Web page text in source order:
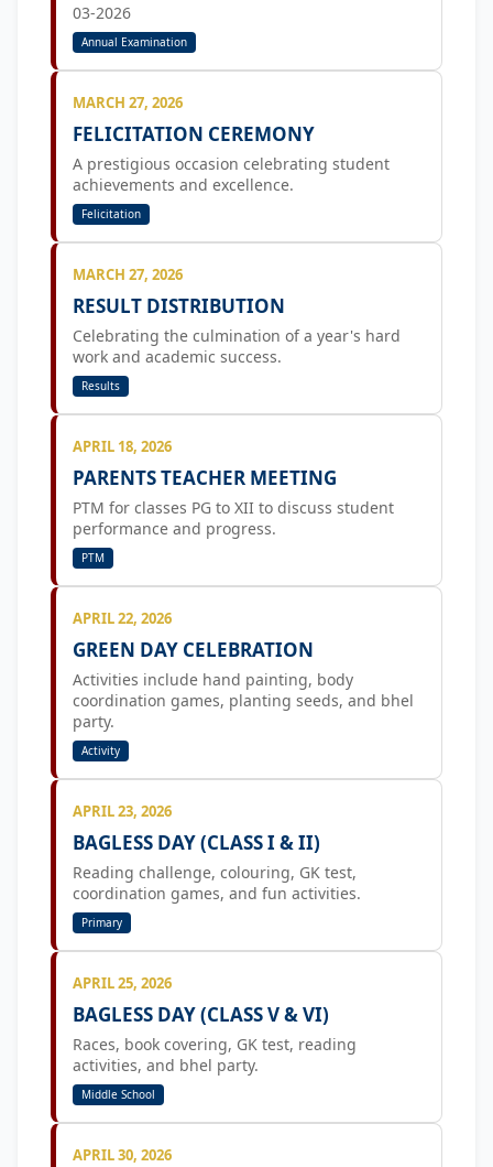
03-2026
Annual Examination
MARCH 27, 2026
FELICITATION CEREMONY
A prestigious occasion celebrating student
achievements and excellence.
Felicitation
MARCH 27, 2026
RESULT DISTRIBUTION
Celebrating the culmination of a year's hard
work and academic success.
Results
APRIL 18, 2026
PARENTS TEACHER MEETING
PTM for classes PG to XII to discuss student
performance and progress.
PTM
APRIL 22, 2026
GREEN DAY CELEBRATION
Activities include hand painting, body
coordination games, planting seeds, and bhel
party.
Activity
APRIL 23, 2026
BAGLESS DAY (CLASS I & II)
Reading challenge, colouring, GK test,
coordination games, and fun activities.
Primary
APRIL 25, 2026
BAGLESS DAY (CLASS V & VI)
Races, book covering, GK test, reading
activities, and bhel party.
Middle School
APRIL 30, 2026